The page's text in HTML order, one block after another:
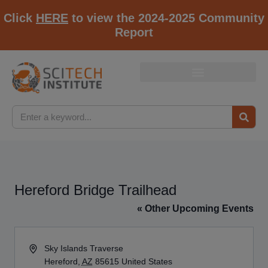
Click HERE to view the 2024-2025 Community
Report
Hereford Bridge Trailhead
« Other Upcoming Events
AddressSky Islands Traverse
Hereford, AZ 85615 United States